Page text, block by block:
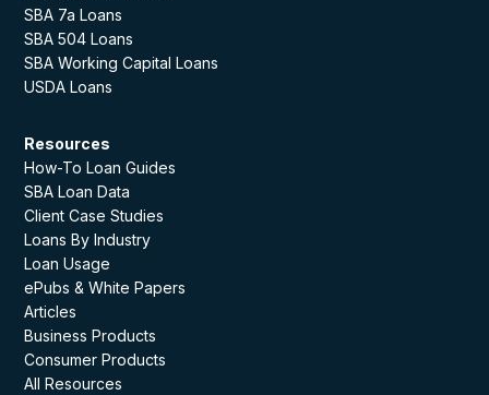
SBA 7a Loans
SBA 504 Loans
SBA Working Capital Loans
USDA Loans
Resources
How-To Loan Guides
SBA Loan Data
Client Case Studies
Loans By Industry
Loan Usage
ePubs & White Papers
Articles
Business Products
Consumer Products
All Resources